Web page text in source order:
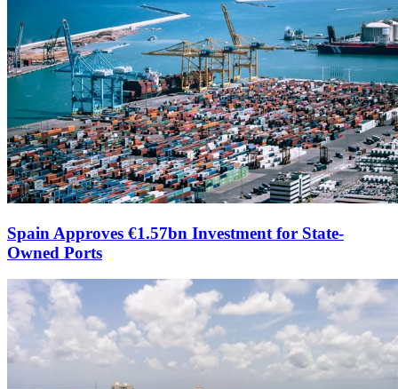
Spain Approves €1.57bn Investment for State-
Owned Ports